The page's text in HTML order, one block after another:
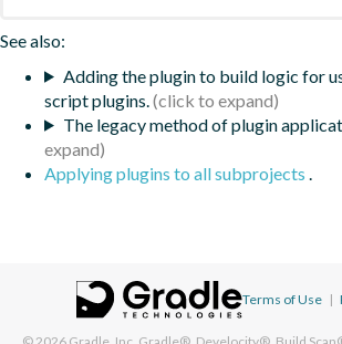
See also:
Adding the plugin to build logic for
script plugins.
The legacy method of plugin
Applying plugins to all subprojects .
Terms of Use |